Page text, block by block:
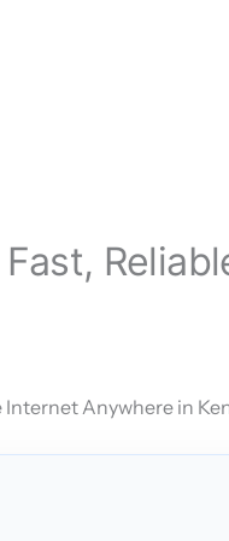
Internet Anywhere in